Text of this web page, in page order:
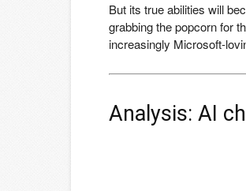
But its true abilities will
grabbing the popcorn for
increasingly Microsoft-
Analysis: AI